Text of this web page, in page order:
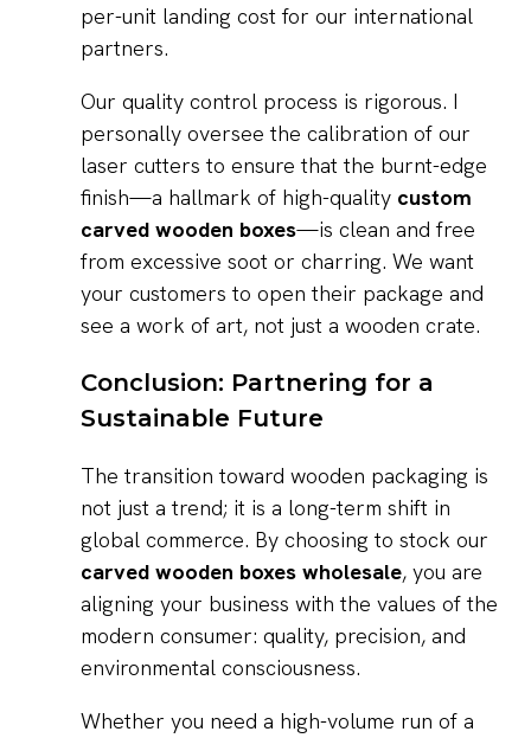
per-unit landing cost for our international
partners.
Our quality control process is rigorous. I
personally oversee the calibration of our
laser cutters to ensure that the burnt-edge
finish—a hallmark of high-quality custom
carved wooden boxes—is clean and free
from excessive soot or charring. We want
your customers to open their package and
see a work of art, not just a wooden crate.
Conclusion: Partnering for a
Sustainable Future
The transition toward wooden packaging is
not just a trend; it is a long-term shift in
global commerce. By choosing to stock our
carved wooden boxes wholesale, you are
aligning your business with the values of the
modern consumer: quality, precision, and
environmental consciousness.
Whether you need a high-volume run of a